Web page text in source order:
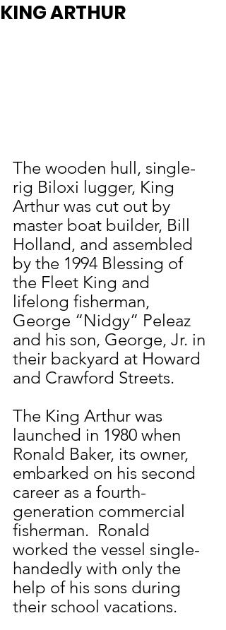
KING ARTHUR
The wooden hull, single-
rig Biloxi lugger, King
Arthur was cut out by
master boat builder, Bill
Holland, and assembled
by the 1994 Blessing of
the Fleet King and
lifelong fisherman,
George “Nidgy” Peleaz
and his son, George, Jr. in
their backyard at Howard
and Crawford Streets.
The King Arthur was
launched in 1980 when
Ronald Baker, its owner,
embarked on his second
career as a fourth-
generation commercial
fisherman.  Ronald
worked the vessel single-
handedly with only the
help of his sons during
their school vacations.